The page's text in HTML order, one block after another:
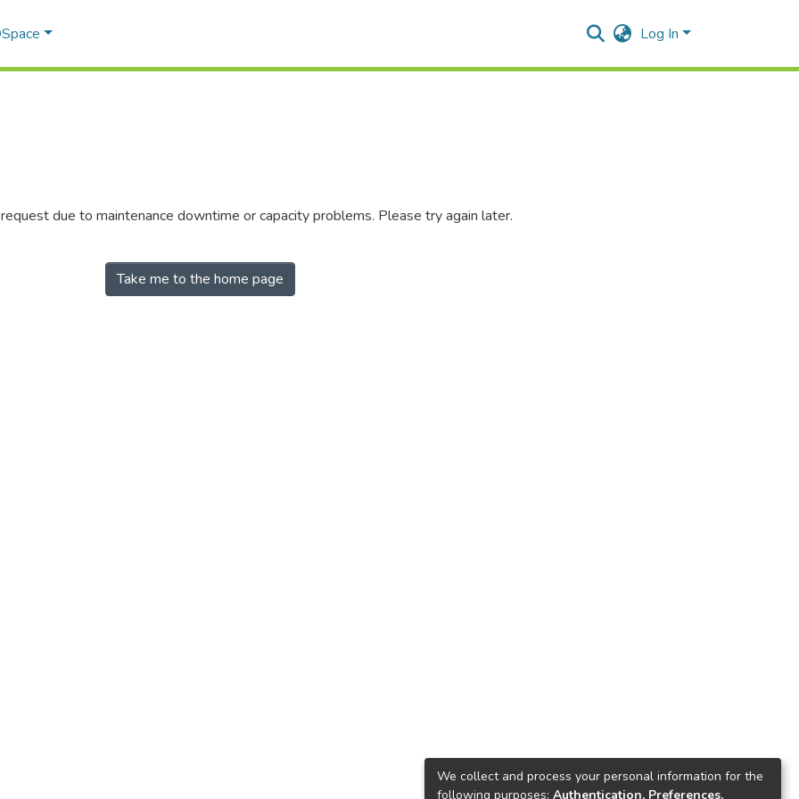
Log In
due to maintenance downtime or capacity problems. Please try again later.
Take me to the home page
We collect and process your personal information for the
following purposes: Authentication, Preferences,